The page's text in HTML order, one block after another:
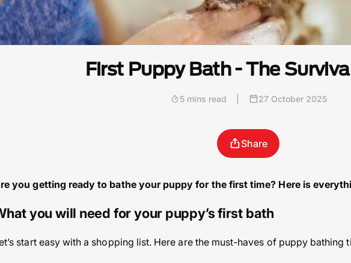
First Puppy Bath - The
5 mins read 27 October 2025
Share
you getting ready to bathe your puppy for the first time? Here is
you will need for your puppy’s first bath
start easy with a shopping list. Here are the must-haves of puppy bathing